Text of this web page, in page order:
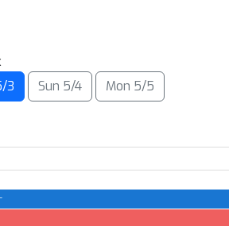
3 Sun 5/4 Mon 5/5
Hall A-E